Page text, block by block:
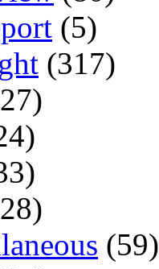
(5)
(317)
(59)